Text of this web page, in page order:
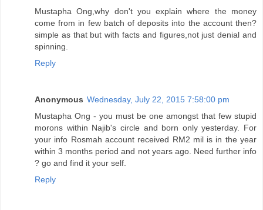
Mustapha Ong,why don't you explain where the money
come from in few batch of deposits into the account then?
simple as that but with facts and figures,not just denial and
spinning.
Reply
Anonymous Wednesday, July 22, 2015 7:58:00 pm
Mustapha Ong - you must be one amongst that few stupid
morons within Najib's circle and born only yesterday. For
your info Rosmah account received RM2 mil is in the year
within 3 months period and not years ago. Need further info
? go and find it your self.
Reply